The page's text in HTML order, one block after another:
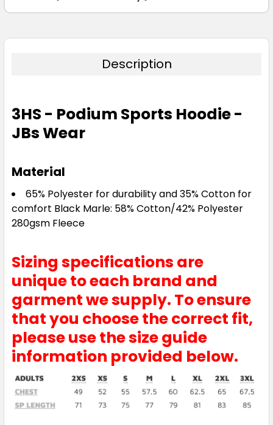
Description
3HS - Podium Sports Hoodie -
JBs Wear
Material
65% Polyester for durability and 35% Cotton for
comfort Black Marle: 58% Cotton/42% Polyester
280gsm Fleece
Sizing specifications are
unique to each brand and
garment we supply. To ensure
that you choose the correct fit,
please use the size guide
information provided below.